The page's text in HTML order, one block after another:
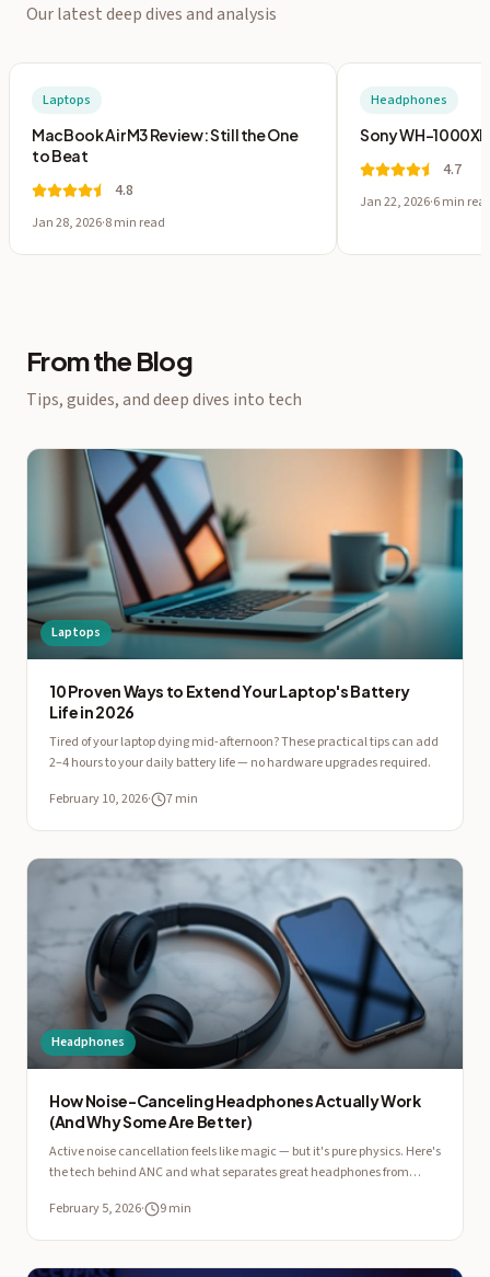
Our latest deep dives and analysis
Laptops
MacBook Air M3 Review: Still the One
to Beat
4.8
Jan 28, 2026·8 min read
Headphones
Sony WH-
4.7
Jan 22, 2026·6 min
From the Blog
Tips, guides, and deep dives into tech
Laptops
10 Proven Ways to Extend Your Laptop's Battery
Life in 2026
Tired of your laptop dying mid-afternoon? These practical tips can add
2–4 hours to your daily battery life — no hardware upgrades required.
February 10, 2026· 7 min
Headphones
How Noise-Canceling Headphones Actually Work
(And Why Some Are Better)
Active noise cancellation feels like magic — but it's pure physics. Here's
the tech behind ANC and what separates great headphones from
February 5, 2026· 9 min